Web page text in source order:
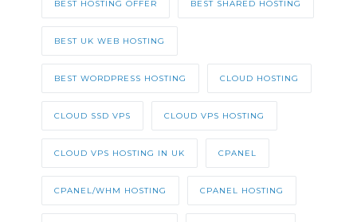
BEST HOSTING OFFER BEST SHARED HOSTING
BEST UK WEB HOSTING
BEST WORDPRESS HOSTING CLOUD HOSTING
CLOUD SSD VPS CLOUD VPS HOSTING
CLOUD VPS HOSTING IN UK CPANEL
CPANEL/WHM HOSTING CPANEL HOSTING